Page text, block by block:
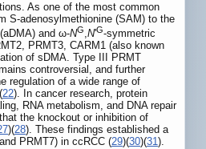
As one of the most common
S-adenosylmethionine (SAM) to the
and ω‐NG,N'G‐symmetric
PRMT3, CARM1 (also known
of sDMA. Type III PRMT
controversial, and further
regulation of a wide range of
22). In cancer research, protein
RNA metabolism, and DNA repair
the knockout or inhibition of
)(28). These findings established a
PRMT7) in ccRCC (29)(30)(31).